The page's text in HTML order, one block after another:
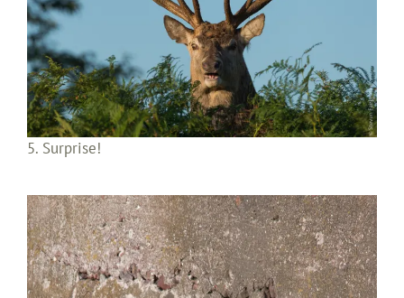
5. Surprise!